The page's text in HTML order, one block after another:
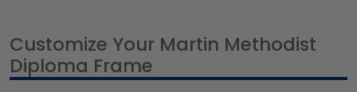
Customize Your Martin Methodist
Diploma Frame